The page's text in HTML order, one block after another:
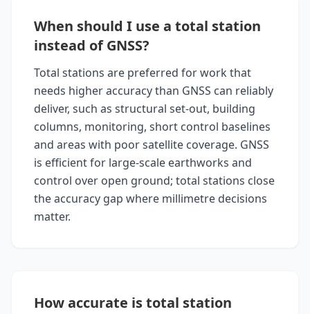
When should I use a total station
instead of GNSS?
Total stations are preferred for work that
needs higher accuracy than GNSS can reliably
deliver, such as structural set-out, building
columns, monitoring, short control baselines
and areas with poor satellite coverage. GNSS
is efficient for large-scale earthworks and
control over open ground; total stations close
the accuracy gap where millimetre decisions
matter.
How accurate is total station